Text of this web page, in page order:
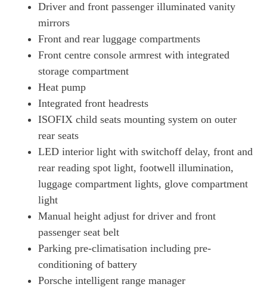
Page 71 Of 82
700kW Turbo S 105kWh 4dr Auto [5 Seat]
700kW Turbo S 105kWh 4dr E-Shift
700kW Turbo S 105kWh 4dr E-Shift [5 Seat]
560kW Turbo S 93kWh 4dr Auto [5 Seat]
Page 75 Of 82
560kW Turbo S 93kWh 4dr Auto [22kW] [5 Seat]
Page 76 Of 82
560kW Turbo S 93kWh 4dr Auto [75 Years/5 Seat]
Page 77 Of 82
Page 78 Of 82
Driver and front passenger illuminated vanity
mirrors
Front and rear luggage compartments
Front centre console armrest with integrated
storage compartment
Heat pump
Integrated front headrests
ISOFIX child seats mounting system on outer
rear seats
LED interior light with switchoff delay, front and
rear reading spot light, footwell illumination,
luggage compartment lights, glove compartment
light
Manual height adjust for driver and front
passenger seat belt
Parking pre-climatisation including pre-
conditioning of battery
Porsche intelligent range manager